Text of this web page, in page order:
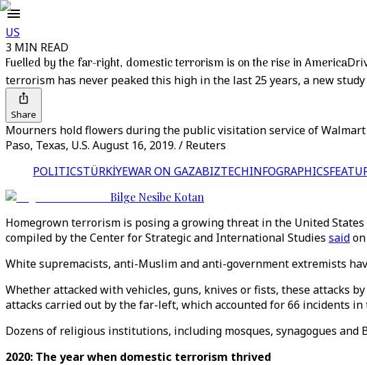
US
3 MIN READ
Fuelled by the far-right, domestic terrorism is on the rise in America
terrorism has never peaked this high in the last 25 years, a new study
Share
Mourners hold flowers during the public visitation service of
Paso, Texas, U.S. August 16, 2019. / Reuters
POLITICSTÜRKİYEWAR ON GAZABIZTECHINFOGRAPHICS
Bilge Nesibe Kotan
Homegrown terrorism is posing a growing threat in the United
compiled by the Center for Strategic and International Studies said
White supremacists, anti-Muslim and anti-government extremists
Whether attacked with vehicles, guns, knives or fists, these attacks
attacks carried out by the far-left, which accounted for 66 incidents in
Dozens of religious institutions, including mosques, synagogues
2020: The year when domestic terrorism thrived